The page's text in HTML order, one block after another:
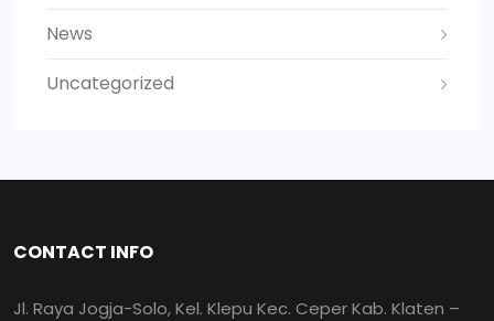
News
Uncategorized
CONTACT INFO
Jl. Raya Jogja-Solo, Kel. Klepu Kec. Ceper Kab. Klaten –